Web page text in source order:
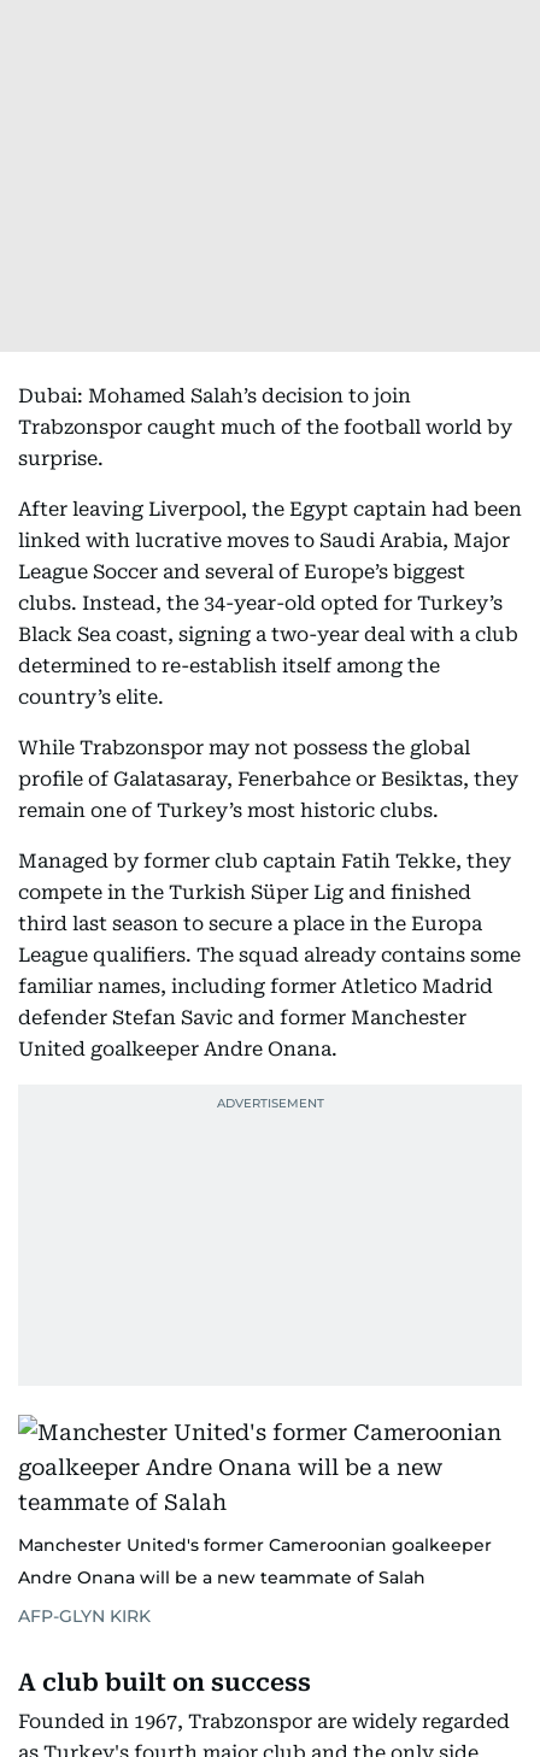
Dubai: Mohamed Salah’s decision to join
Trabzonspor caught much of the football world by
surprise.
After leaving Liverpool, the Egypt captain had been
linked with lucrative moves to Saudi Arabia, Major
League Soccer and several of Europe’s biggest
clubs. Instead, the 34-year-old opted for Turkey’s
Black Sea coast, signing a two-year deal with a club
determined to re-establish itself among the
country’s elite.
While Trabzonspor may not possess the global
profile of Galatasaray, Fenerbahce or Besiktas, they
remain one of Turkey’s most historic clubs.
Managed by former club captain Fatih Tekke, they
compete in the Turkish Süper Lig and finished
third last season to secure a place in the Europa
League qualifiers. The squad already contains some
familiar names, including former Atletico Madrid
defender Stefan Savic and former Manchester
United goalkeeper Andre Onana.
Manchester United's former Cameroonian goalkeeper
Andre Onana will be a new teammate of Salah
AFP-GLYN KIRK
A club built on success
Founded in 1967, Trabzonspor are widely regarded